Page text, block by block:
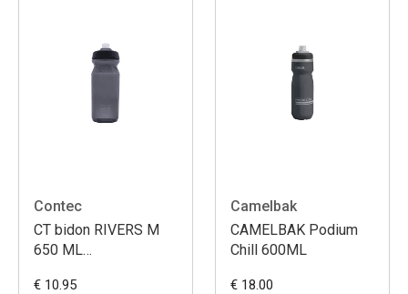
Contec
CT bidon RIVERS M
650 ML
€ 10.95
Camelbak
CAMELBAK Podium
Chill 600ML
€ 18.00